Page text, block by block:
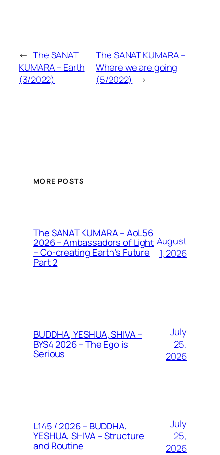
← The SANAT
KUMARA – Earth
(3/2022)
The SANAT KUMARA –
Where we are going
(5/2022) →
MORE POSTS
The SANAT KUMARA – AoL56
2026 – Ambassadors of Light
– Co-creating Earth’s Future
Part 2
August
1, 2026
BUDDHA, YESHUA, SHIVA –
BYS4 2026 – The Ego is
Serious
July
25,
2026
L145 / 2026 – BUDDHA,
YESHUA, SHIVA – Structure
and Routine
July
25,
2026